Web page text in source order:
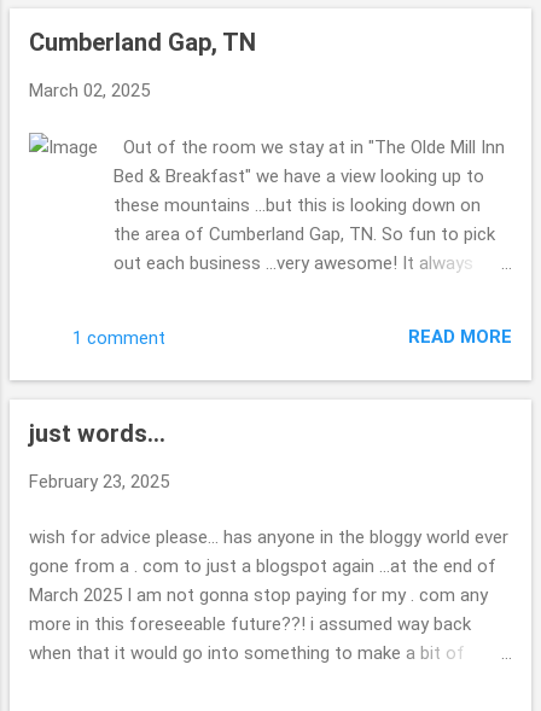
visiting the park as well as the 2 of us. The bridge
truck ... and a couple were walking their dogs ...the
scared about the bridge ...I didn't really enjoy the
shaking ...glad for steady ground. Thanks for
enjoying the views with me. Hope you are well
this week. Take Care. Beth ( ;
Cumberland Gap, TN
March 02, 2025
Out of the room we stay at in "The Olde Mill Inn
Bed & Breakfast" we have a view looking up to
these mountains ...but this is looking down on
the area of Cumberland Gap, TN. So fun to pick
out each business ...very awesome! It always
done this before? Right down from the B & B ...is
this spot to check out ... I enjoy how you can do
most of the time. Iron Furnace I do believe they
& Kentucky are all in this area ... at the tips of
you are curious. ( ; Have a great day. Thank you
so kindly for stopping by. Beth
1 comment READ MORE
just words...
February 23, 2025
wish for advice please... has anyone in the bloggy world ever
gone from a . com to just a blogspot again ...at the end of
March 2025 I am not gonna stop paying for my . com any
more in this foreseeable future??! i assumed way back
when that it would go into something to make a bit of